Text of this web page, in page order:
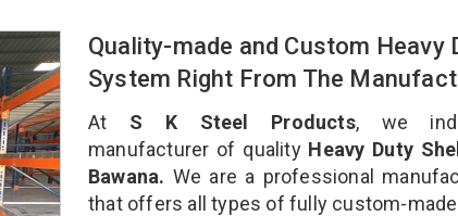
Quality-made and Custom Heavy
System Right From The
At S K Steel Products, we
manufacturer of qualityHeavy Duty
Bawana. We are a professional
that offers all types of fully custom-